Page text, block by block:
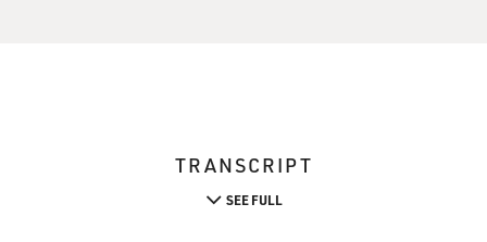
TRANSCRIPT
SEE FULL